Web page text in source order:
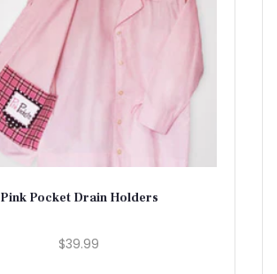
Pink Pocket Drain Holders
$39.99